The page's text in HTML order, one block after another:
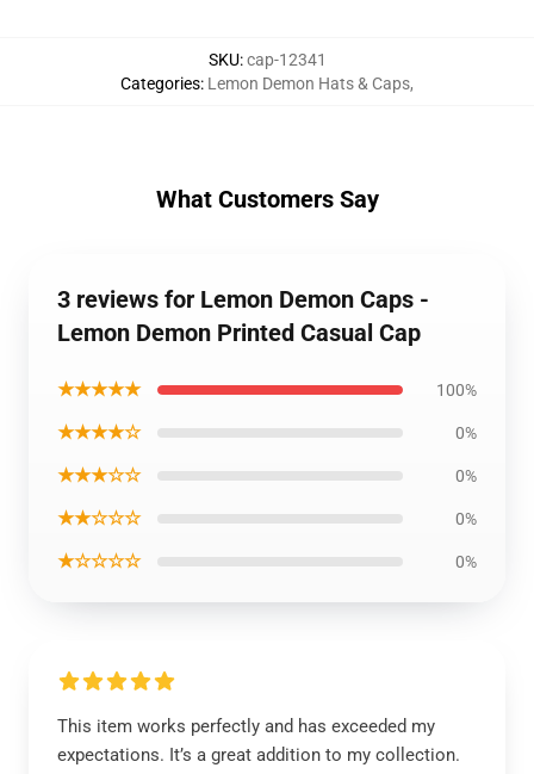
SKU:cap-12341
Categories: Lemon Demon Hats & Caps,
What Customers Say
3 reviews for Lemon Demon Caps -
Lemon Demon Printed Casual Cap
★★★★★ 100%
★★★★☆ 0%
★★★☆☆ 0%
★★☆☆☆ 0%
★☆☆☆☆ 0%
This item works perfectly and has exceeded my
expectations. It’s a great addition to my collection.